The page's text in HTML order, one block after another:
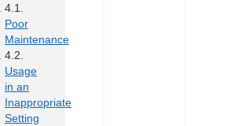
Poor
Maintenance
Usage
in an
Inappropriate
Setting